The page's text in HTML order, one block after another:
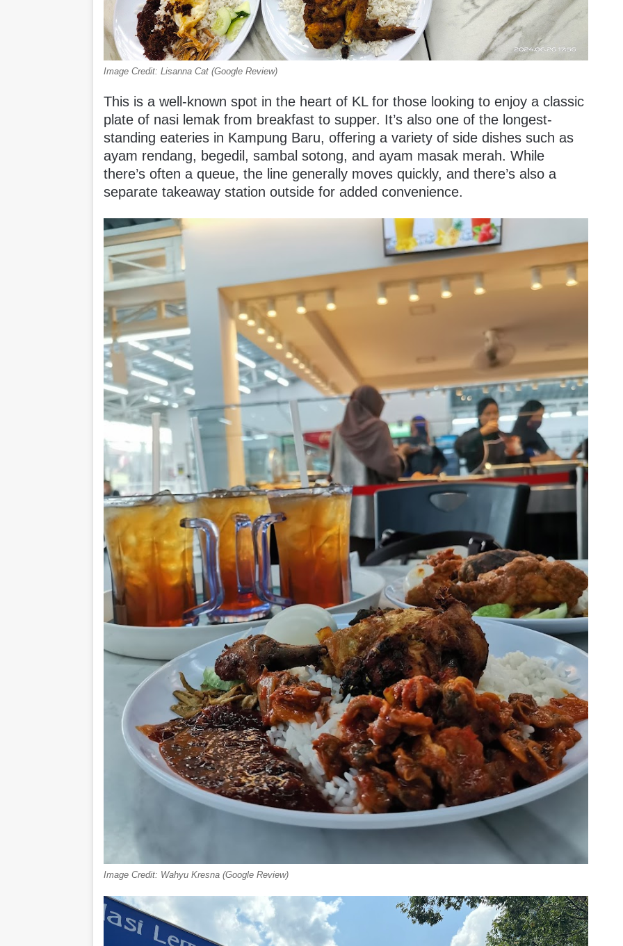
Image Credit: Lisanna Cat (Google Review)
This is a well-known spot in the heart of KL for those looking to enjoy a classic
plate of nasi lemak from breakfast to supper. It’s also one of the longest-
standing eateries in Kampung Baru, offering a variety of side dishes such as
ayam rendang, begedil, sambal sotong, and ayam masak merah. While
there’s often a queue, the line generally moves quickly, and there’s also a
separate takeaway station outside for added convenience.
Image Credit: Wahyu Kresna (Google Review)